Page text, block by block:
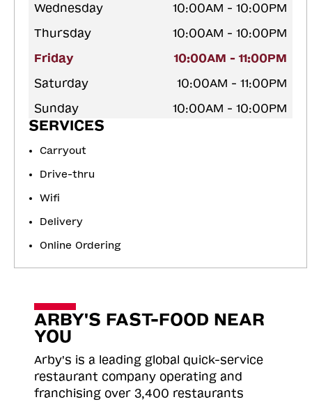
Wednesday
10:00AM - 10:00PM
Thursday
10:00AM - 10:00PM
Friday
10:00AM - 11:00PM
Saturday
10:00AM - 11:00PM
Sunday
10:00AM - 10:00PM
SERVICES
Carryout
Drive-thru
Wifi
Delivery
Online Ordering
ARBY'S FAST-FOOD NEAR
YOU
Arby's is a leading global quick-service
restaurant company operating and
franchising over 3,400 restaurants